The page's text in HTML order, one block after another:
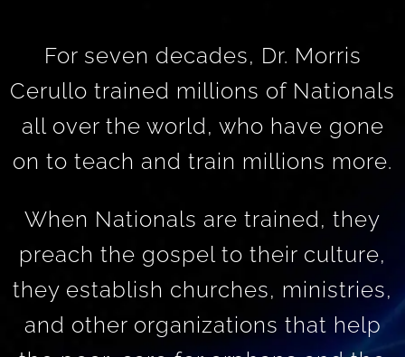
For seven decades, Dr. Morris
Cerullo trained millions of Nationals
all over the world, who have gone
on to teach and train millions more.
When Nationals are trained, they
preach the gospel to their culture,
they establish churches, ministries,
and other organizations that help